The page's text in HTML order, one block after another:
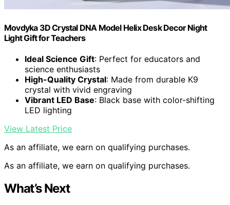
Movdyka 3D Crystal DNA Model Helix Desk Decor Night
Light Gift for Teachers
Ideal Science Gift: Perfect for educators and
science enthusiasts
High-Quality Crystal: Made from durable K9
crystal with vivid engraving
Vibrant LED Base: Black base with color-shifting
LED lighting
View Latest Price
As an affiliate, we earn on qualifying purchases.
As an affiliate, we earn on qualifying purchases.
What’s Next